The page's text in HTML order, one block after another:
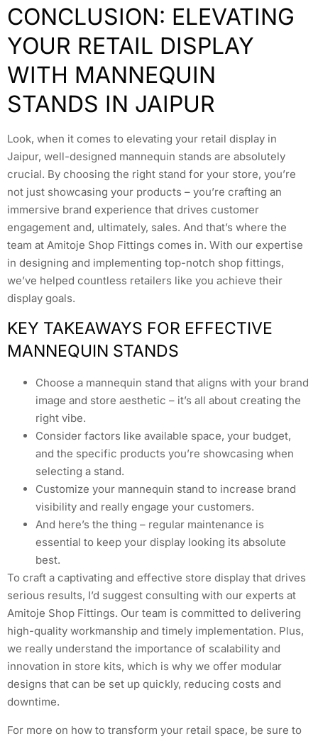
CONCLUSION: ELEVATING
YOUR RETAIL DISPLAY
WITH MANNEQUIN
STANDS IN JAIPUR
Look, when it comes to elevating your retail display in
Jaipur, well-designed mannequin stands are absolutely
crucial. By choosing the right stand for your store, you’re
not just showcasing your products – you’re crafting an
immersive brand experience that drives customer
engagement and, ultimately, sales. And that’s where the
team at Amitoje Shop Fittings comes in. With our expertise
in designing and implementing top-notch shop fittings,
we’ve helped countless retailers like you achieve their
display goals.
KEY TAKEAWAYS FOR EFFECTIVE
MANNEQUIN STANDS
Choose a mannequin stand that aligns with your brand
image and store aesthetic – it’s all about creating the
right vibe.
Consider factors like available space, your budget,
and the specific products you’re showcasing when
selecting a stand.
Customize your mannequin stand to increase brand
visibility and really engage your customers.
And here’s the thing – regular maintenance is
essential to keep your display looking its absolute
best.
To craft a captivating and effective store display that drives
serious results, I’d suggest consulting with our experts at
Amitoje Shop Fittings. Our team is committed to delivering
high-quality workmanship and timely implementation. Plus,
we really understand the importance of scalability and
innovation in store kits, which is why we offer modular
designs that can be set up quickly, reducing costs and
downtime.
For more on how to transform your retail space, be sure to